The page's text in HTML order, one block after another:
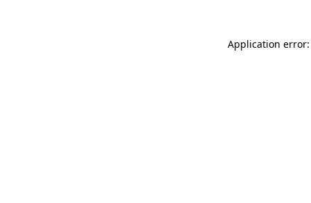
Application